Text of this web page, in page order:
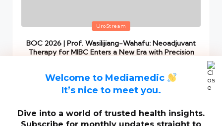
Posted
UroStream
BOC 2026 | Prof. Wasilijiang-Wahafu: Neoadjuvant
Therapy for MIBC Enters a New Era with Precision
Posted
ByMourabit Halima 2026.08.05
Welcome to Mediamedic
It’s nice to meet you.
Dive into a world of trusted health insights.